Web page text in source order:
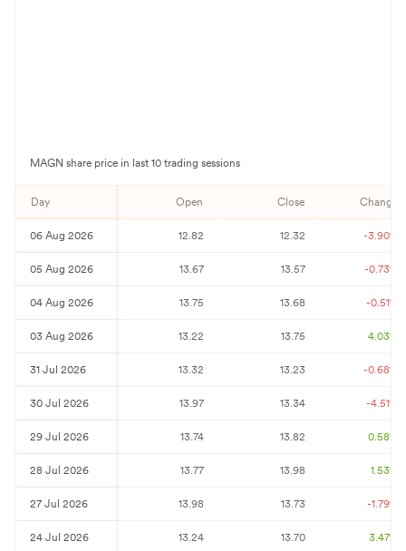
MAGN share price in last 10 trading sessions
Day Open Close Change%
06 Aug 2026 12.82 12.32 -3.90%
05 Aug 2026 13.67 13.57 -0.73%
04 Aug 2026 13.75 13.68 -0.51%
03 Aug 2026 13.22 13.75 4.03%
31 Jul 2026 13.32 13.23 -0.68%
30 Jul 2026 13.97 13.34 -4.51%
29 Jul 2026 13.74 13.82 0.58%
28 Jul 2026 13.77 13.98 1.53%
27 Jul 2026 13.98 13.73 -1.79%
24 Jul 2026 13.24 13.70 3.47%